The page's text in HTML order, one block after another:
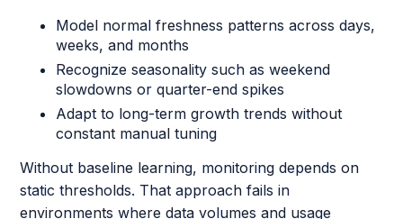
Model normal freshness patterns across days,
weeks, and months
Recognize seasonality such as weekend
slowdowns or quarter-end spikes
Adapt to long-term growth trends without
constant manual tuning
Without baseline learning, monitoring depends on
static thresholds. That approach fails in
environments where data volumes and usage